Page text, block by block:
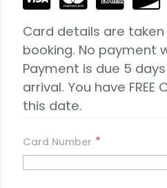
Card details are
booking. No payment
Payment is due 5
arrival. You have
this date.
Card Number *